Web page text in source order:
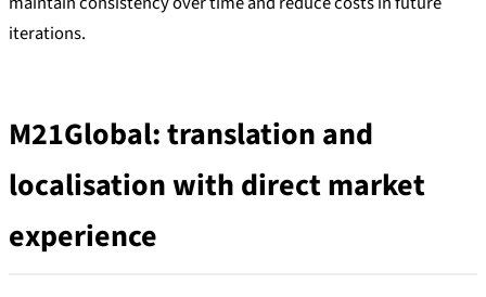
iterations.
M21Global: translation and
localisation with direct market
experience